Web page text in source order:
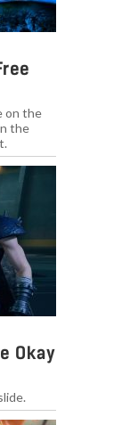
on the
the
Okay